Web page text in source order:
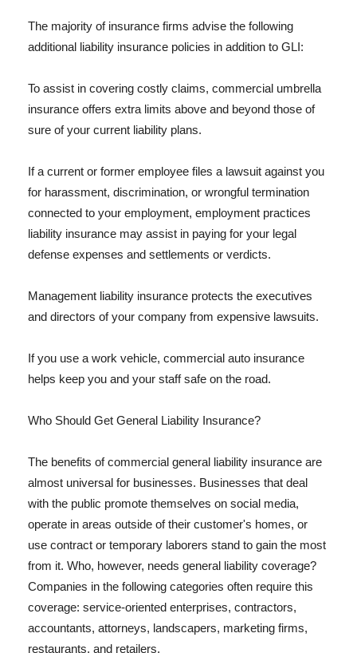
The majority of insurance firms advise the following
additional liability insurance policies in addition to GLI:
To assist in covering costly claims, commercial umbrella
insurance offers extra limits above and beyond those of
sure of your current liability plans.
If a current or former employee files a lawsuit against you
for harassment, discrimination, or wrongful termination
connected to your employment, employment practices
liability insurance may assist in paying for your legal
defense expenses and settlements or verdicts.
Management liability insurance protects the executives
and directors of your company from expensive lawsuits.
If you use a work vehicle, commercial auto insurance
helps keep you and your staff safe on the road.
Who Should Get General Liability Insurance?
The benefits of commercial general liability insurance are
almost universal for businesses. Businesses that deal
with the public promote themselves on social media,
operate in areas outside of their customer's homes, or
use contract or temporary laborers stand to gain the most
from it. Who, however, needs general liability coverage?
Companies in the following categories often require this
coverage: service-oriented enterprises, contractors,
accountants, attorneys, landscapers, marketing firms,
restaurants, and retailers.